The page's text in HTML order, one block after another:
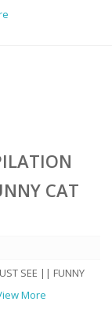
CAT
SEE || FUNNY
More